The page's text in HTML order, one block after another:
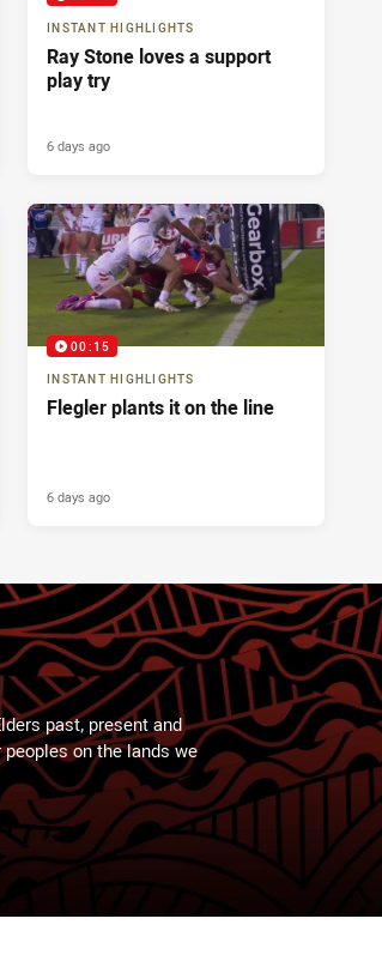
INSTANT HIGHLIGHTS
Ray Stone loves a support
play try
6 days ago
00:15
INSTANT HIGHLIGHTS
Flegler plants it on the line
6 days ago
past, present and
on the lands we